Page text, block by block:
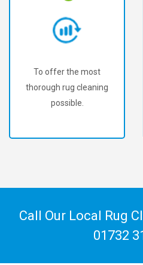
To offer the most
thorough rug cleaning
possible.
Call Our Local Rug
01732